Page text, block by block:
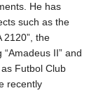
He has
such as the
2120”, the
II” and
Futbol Club
recently